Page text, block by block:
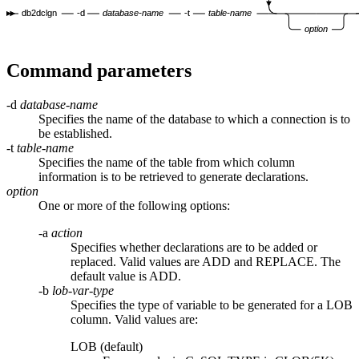
db2dclgn -d database-name -t
table-name
option
Command parameters
-d database-name
Specifies the name of the database to which a connection is to
be established.
-t table-name
Specifies the name of the table from which column
information is to be retrieved to generate declarations.
option
One or more of the following options:
-a action
Specifies whether declarations are to be added or
replaced. Valid values are ADD and REPLACE. The
default value is ADD.
-b lob-var-type
Specifies the type of variable to be generated for a LOB
column. Valid values are:
LOB (default)